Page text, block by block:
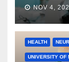
NOV 4,
HEALTH
UNIVERSITY OF